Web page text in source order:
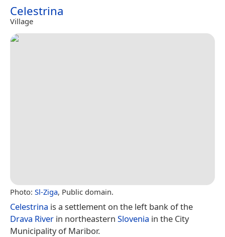
Celestrina
Village
Photo: Sl-Ziga, Public domain.
Celestrina is a settlement on the left bank of the
Drava River in northeastern Slovenia in the City
Municipality of Maribor.